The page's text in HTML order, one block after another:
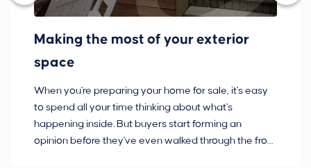
Making the most of your exterior
space
When you're preparing your home for sale, it's easy
to spend all your time thinking about what's
happening inside. But buyers start forming an
opinion before they've even walked through the front